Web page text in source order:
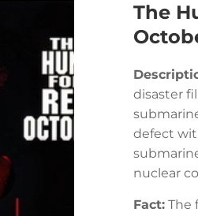
The
disaster
defect
nuclear
Fact: The